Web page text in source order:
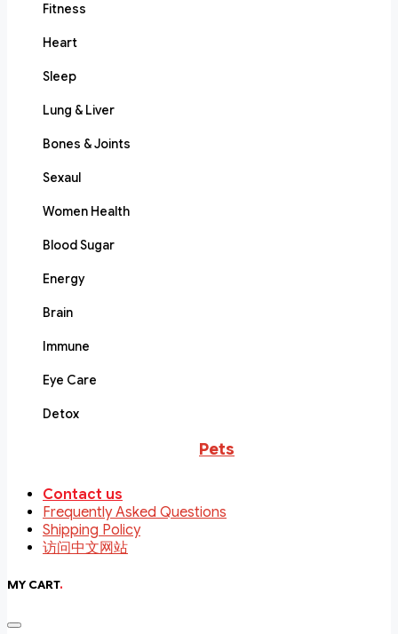
Fitness
Heart
Sleep
Lung & Liver
Bones & Joints
Sexaul
Women Health
Blood Sugar
Energy
Brain
Immune
Eye Care
Detox
Pets
Contact us
Frequently Asked Questions
Shipping Policy
访问中文网站
MY CART.